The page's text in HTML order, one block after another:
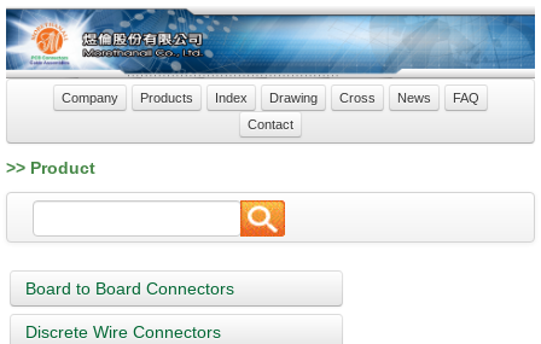
Company Products Index Drawing Cross News
FAQ
Contact
>> Product
Board to Board Connectors
Discrete Wire Connectors